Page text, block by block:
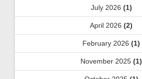
July 2026 (1)
April 2026 (2)
February 2026 (1)
November 2025 (1)